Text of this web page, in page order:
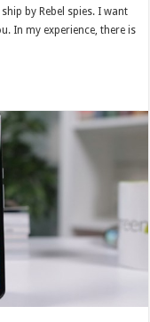
by Rebel spies. I want
In my experience, there is